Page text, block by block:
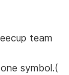
team
symbol.(